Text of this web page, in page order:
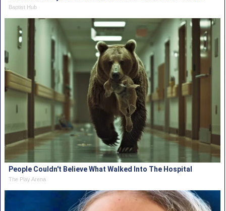
Baptist Hub
People Couldn't Believe What Walked Into The Hospital
The Play Arena